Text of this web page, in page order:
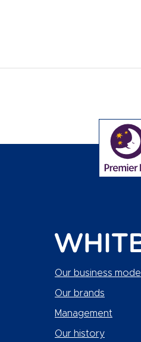
Our business model
Our brands
Management
Our history